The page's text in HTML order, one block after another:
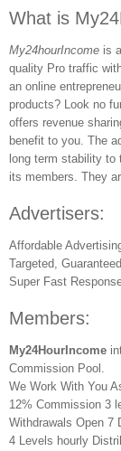
What is
My24hourIncome is
quality Pro traffic
an online
products? Look no
offers revenue
benefit to you. The
long term stability to
its members. They
Advertisers:
Affordable
Targeted,
Super Fast
Members:
My24HourIncome
Commission Pool.
We Work With You
12% Commission 3
Withdrawals Open 7
4 Levels hourly